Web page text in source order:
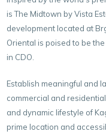
is The Midtown by Vista
development located at
Oriental is poised to be
in CDO.
Establish meaningful and
commercial and
and dynamic lifestyle of
prime location and